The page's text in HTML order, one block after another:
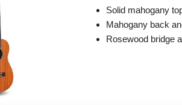
Solid mahogany
Mahogany back
Rosewood bridge